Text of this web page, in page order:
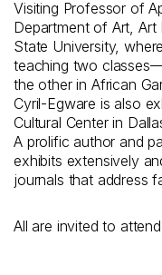
Visiting Professor of
Department of Art,
State University,
teaching two
the other in African
Cyril-Egware is also
Cultural Center in
A prolific author and
exhibits extensively
journals that address
All are invited to